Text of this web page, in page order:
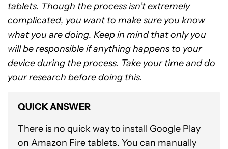
tablets. Though the process isn’t extremely
complicated, you want to make sure you know
what you are doing. Keep in mind that only you
will be responsible if anything happens to your
device during the process. Take your time and do
your research before doing this.
QUICK ANSWER
There is no quick way to install Google Play
on Amazon Fire tablets. You can manually